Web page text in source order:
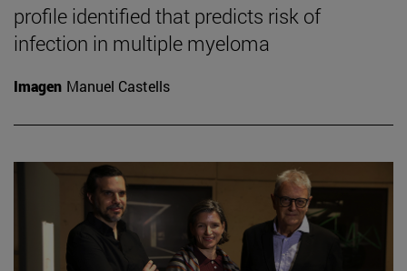
profile identified that predicts risk of
infection in multiple myeloma
Imagen Manuel Castells